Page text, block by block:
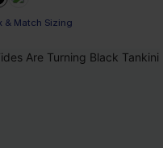
& Match Sizing